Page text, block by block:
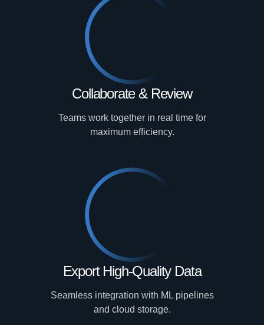
Collaborate & Review
Teams work together in real time for
maximum efficiency.
Export High-Quality Data
Seamless integration with ML pipelines
and cloud storage.